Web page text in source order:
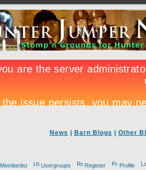
News Barn Blogs Other
Memberlist Usergroups Register Profile